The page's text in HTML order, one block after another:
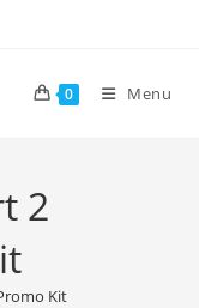
0 Menu
2
Kit